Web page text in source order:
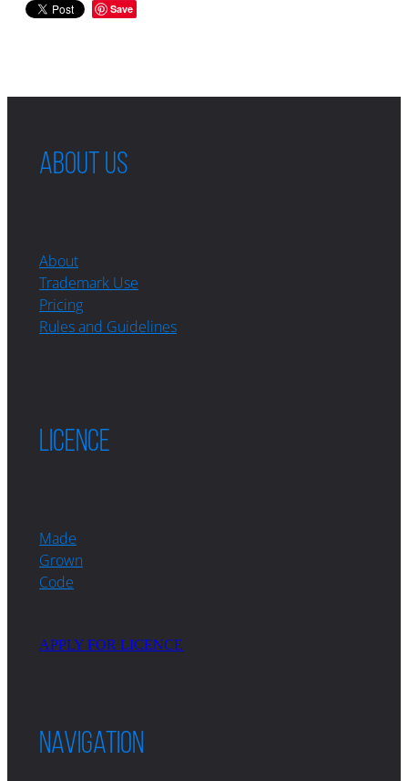
Save
ABOUT US
About
Trademark Use
Pricing
Rules and Guidelines
LICENCE
Made
Grown
Code
APPLY FOR LICENCE
Navigation